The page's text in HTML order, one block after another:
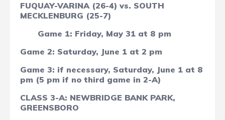
FUQUAY-VARINA (26-4) vs. SOUTH
MECKLENBURG (25-7)
Game 1: Friday, May 31 at 8 pm
Game 2: Saturday, June 1 at 2 pm
Game 3: if necessary, Saturday, June 1 at 8
pm (5 pm if no third game in 2-A)
CLASS 3-A: NEWBRIDGE BANK PARK,
GREENSBORO